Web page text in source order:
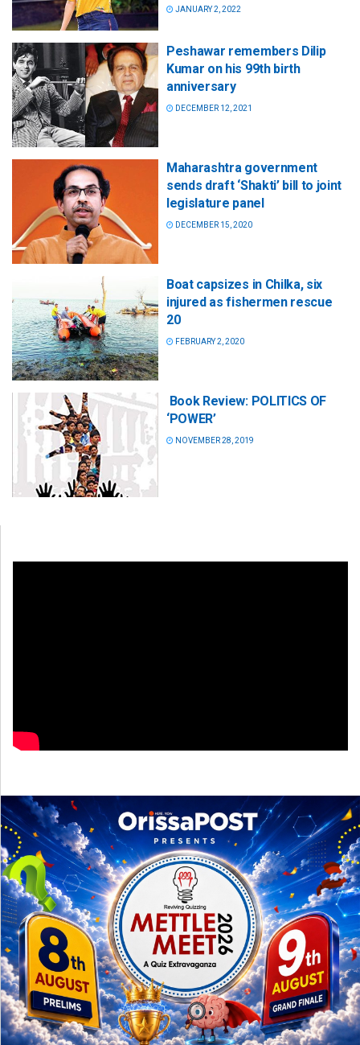
JANUARY 2, 2022
Peshawar remembers Dilip
Kumar on his 99th birth
anniversary
DECEMBER 12, 2021
Maharashtra government
sends draft ‘Shakti’ bill to joint
legislature panel
DECEMBER 15, 2020
Boat capsizes in Chilka, six
injured as fishermen rescue
20
FEBRUARY 2, 2020
Book Review: POLITICS OF
‘POWER’
NOVEMBER 28, 2019